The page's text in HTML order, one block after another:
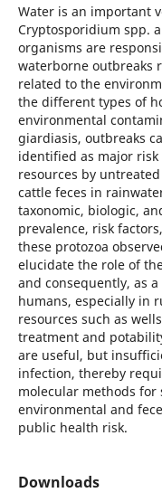
Water is an important
Cryptosporidium spp.
organisms are
waterborne outbreaks
related to the
the different types of
environmental
giardiasis, outbreaks
identified as major
resources by
cattle feces in
taxonomic, biologic,
prevalence, risk
these protozoa
elucidate the role of
and consequently, as
humans, especially in
resources such as
treatment and
are useful, but
infection, thereby
molecular methods
environmental and
public health risk.
Downloads